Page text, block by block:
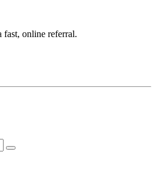
fast, online referral.